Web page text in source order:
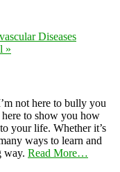
Diseases
»
not here to bully you
to show you how
your life. Whether it’s
ways to learn and
way. Read More…